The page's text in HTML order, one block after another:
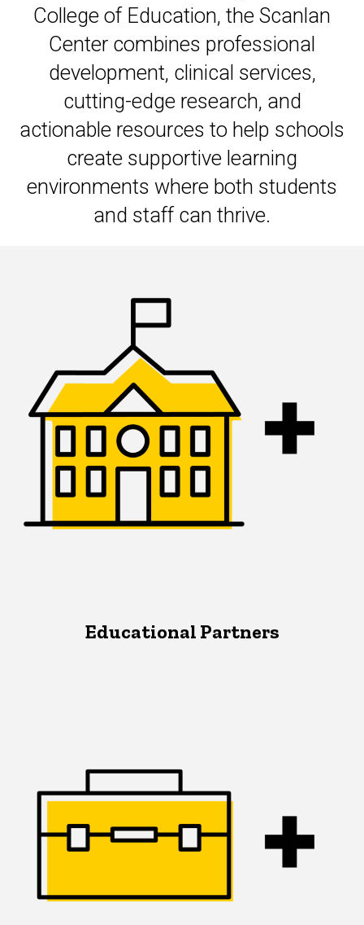
College of Education, the Scanlan
Center combines professional
development, clinical services,
cutting-edge research, and
actionable resources to help schools
create supportive learning
environments where both students
and staff can thrive.
Educational Partners